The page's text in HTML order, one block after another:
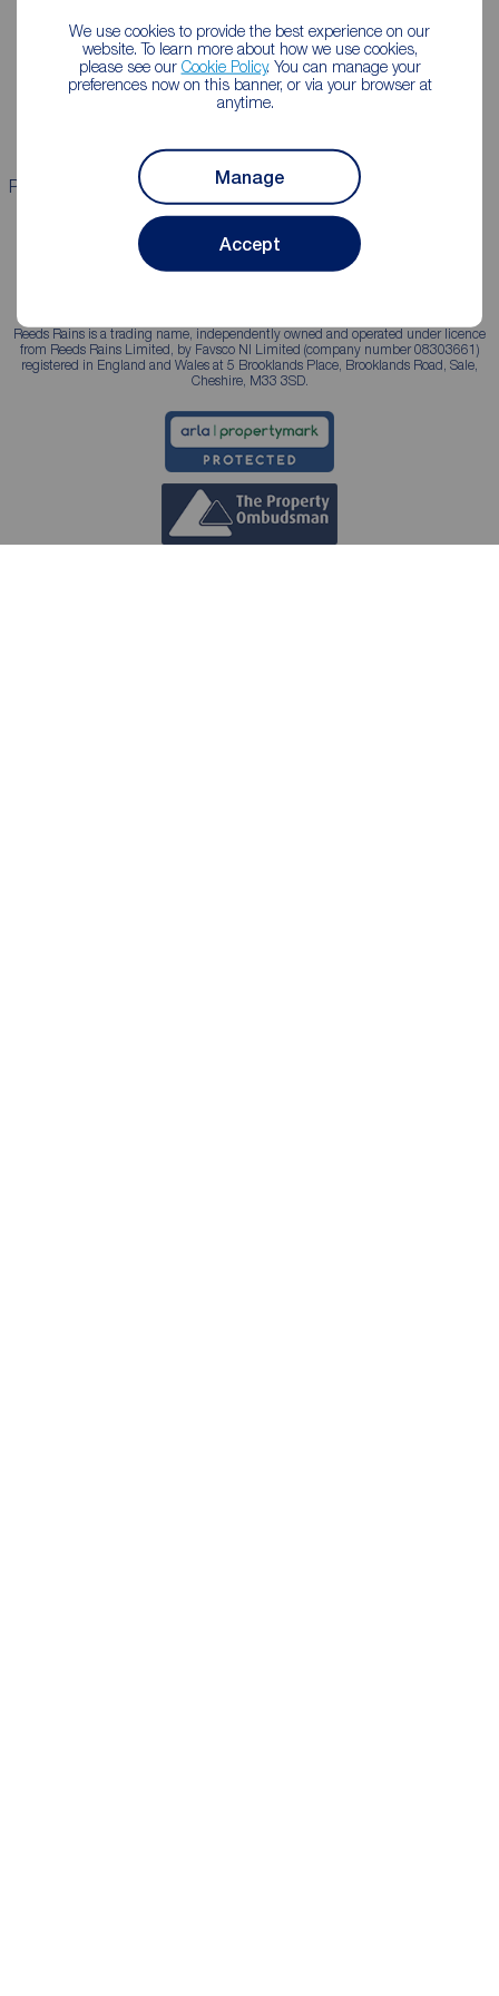
We use cookies to provide the best experience on our
website. To learn more about how we use cookies,
please see our Cookie Policy. You can manage your
preferences now on this banner, or via your browser at
anytime.
Manage
Accept
Lettings consultation
Landlord guide
Mortgage appointment
Mortgage guides
Properties for sale Properties to rent
Reeds Rains is a trading name, independently owned and operated under licence
from Reeds Rains Limited, by Favsco NI Limited (company number 08303661)
registered in England and Wales at 5 Brooklands Place, Brooklands Road, Sale,
Cheshire, M33 3SD.